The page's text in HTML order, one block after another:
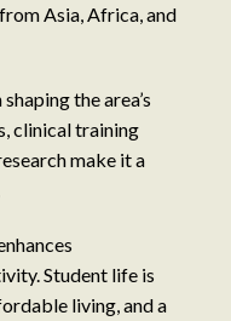
Asia, Africa, and
the area’s
clinical training
make it a
Student life is
living, and a